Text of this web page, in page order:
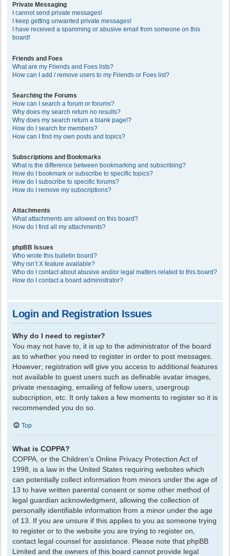
Private Messaging
I cannot send private messages!
I keep getting unwanted private messages!
I have received a spamming or abusive email from someone on this
board!
Friends and Foes
What are my Friends and Foes lists?
How can I add / remove users to my Friends or Foes list?
Searching the Forums
How can I search a forum or forums?
Why does my search return no results?
Why does my search return a blank page!?
How do I search for members?
How can I find my own posts and topics?
Subscriptions and Bookmarks
What is the difference between bookmarking and subscribing?
How do I bookmark or subscribe to specific topics?
How do I subscribe to specific forums?
How do I remove my subscriptions?
Attachments
What attachments are allowed on this board?
How do I find all my attachments?
phpBB Issues
Who wrote this bulletin board?
Why isn’t X feature available?
Who do I contact about abusive and/or legal matters related to this board?
How do I contact a board administrator?
Login and Registration Issues
Why do I need to register?
You may not have to, it is up to the administrator of the board
as to whether you need to register in order to post messages.
However; registration will give you access to additional features
not available to guest users such as definable avatar images,
private messaging, emailing of fellow users, usergroup
subscription, etc. It only takes a few moments to register so it is
recommended you do so.
Top
What is COPPA?
COPPA, or the Children’s Online Privacy Protection Act of
1998, is a law in the United States requiring websites which
can potentially collect information from minors under the age of
13 to have written parental consent or some other method of
legal guardian acknowledgment, allowing the collection of
personally identifiable information from a minor under the age
of 13. If you are unsure if this applies to you as someone trying
to register or to the website you are trying to register on,
contact legal counsel for assistance. Please note that phpBB
Limited and the owners of this board cannot provide legal